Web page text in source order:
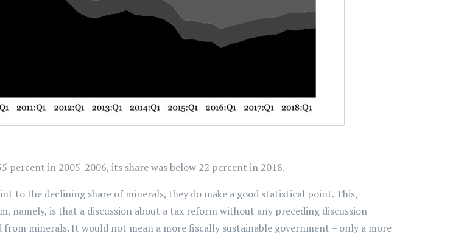
percent in 2005-2006, its share was below 22 percent in 2018.
to the declining share of minerals, they do make a good statistical point. This,
namely, is that a discussion about a tax reform without any preceding discussion
minerals. It would not mean a more fiscally sustainable government – only a more